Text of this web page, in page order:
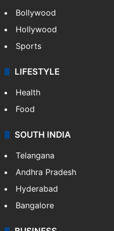
Bollywood
Hollywood
Sports
LIFESTYLE
Health
Food
SOUTH INDIA
Telangana
Andhra Pradesh
Hyderabad
Bangalore